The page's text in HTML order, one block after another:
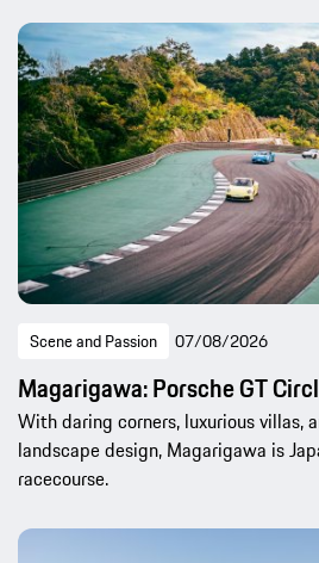
Scene and Passion 07/08/2026
Magarigawa: Porsche GT
With daring corners, luxurious villas,
landscape design, Magarigawa is
racecourse.